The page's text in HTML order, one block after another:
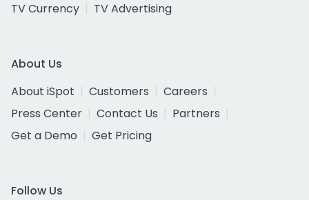
TV Currency
TV Advertising
About Us
About iSpot
Customers
Careers
Press Center
Contact Us
Partners
Get a Demo
Get Pricing
Follow Us